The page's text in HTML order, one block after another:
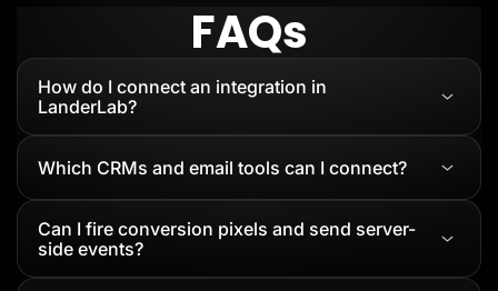
FAQs
How do I connect an integration in
LanderLab?
Which CRMs and email tools can I connect?
Can I fire conversion pixels and send server-
side events?